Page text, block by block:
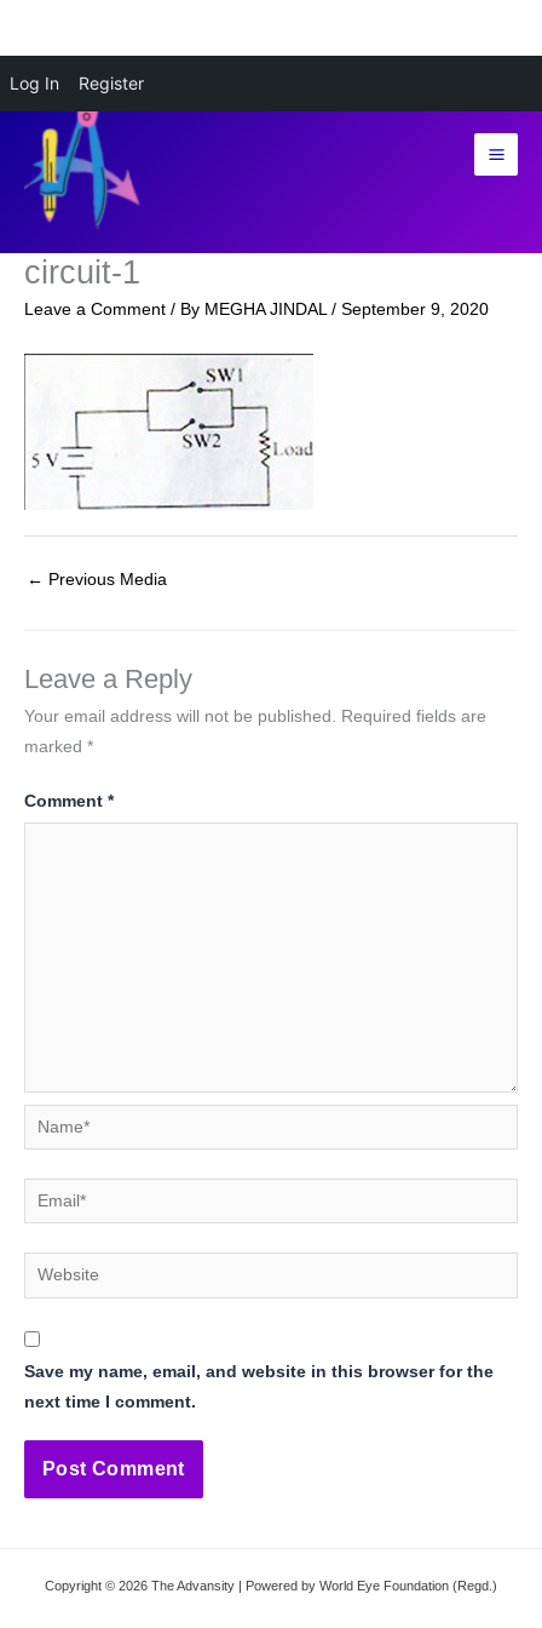
Log In Register
content
circuit-1
Leave a Comment / By MEGHA JINDAL / September 9, 2020
← Previous Media
Leave a Reply
Your email address will not be published.
Required fields are
marked *
Comment *
Name*
Email*
Website
Save my name, email, and website in this browser for the
next time I comment.
Copyright © 2026 The Advansity | Powered by World Eye Foundation (Regd.)